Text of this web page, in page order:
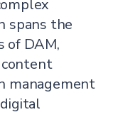
spans the
of DAM,
content
management